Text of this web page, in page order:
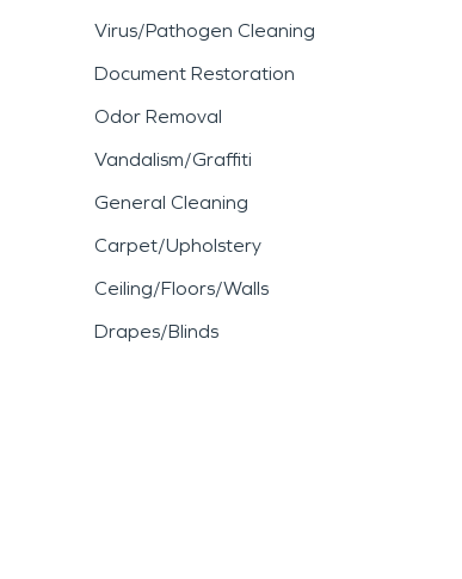
Virus/Pathogen Cleaning
Document Restoration
Odor Removal
Vandalism/Graffiti
General Cleaning
Carpet/Upholstery
Ceiling/Floors/Walls
Drapes/Blinds